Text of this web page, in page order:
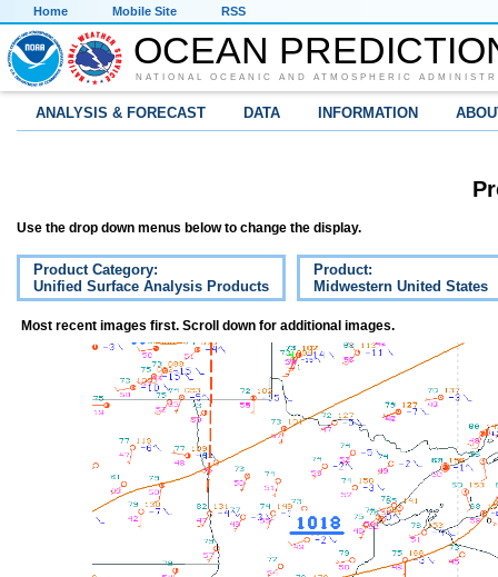
Home Mobile Site RSS
OCEAN
NATIONAL OCEANIC AND ATMOSPHERIC
ANALYSIS & FORECAST DATA INFORMATION
Use the drop down menus below to change the display.
Product Category:
Unified Surface Analysis Products
Product:
Midwestern United States
Most recent images first. Scroll down for additional images.